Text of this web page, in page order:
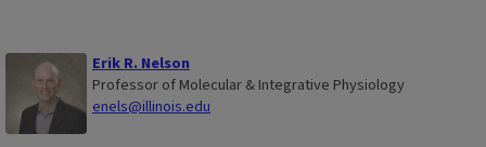
Erik R. Nelson
Professor of Molecular & Integrative Physiology
enels@illinois.edu